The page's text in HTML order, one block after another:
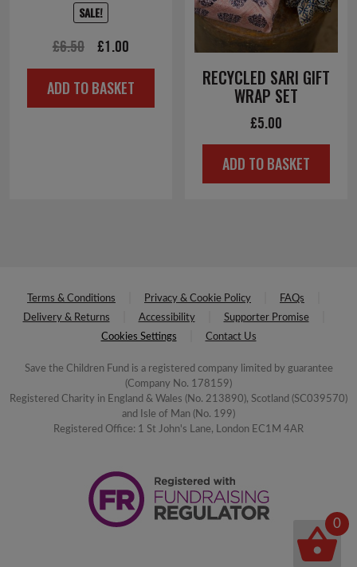
SALE!
£6.50
Original
price
was:
£1.00
price
is:
ADD TO BASKET RECYCLED SARI GIFT
WRAP SET
£5.00
ADD TO BASKET
Terms & Conditions Privacy & Cookie Policy
FAQs
Delivery & Returns
Accessibility
Supporter Promise
Cookies Settings
Contact Us
Save the Children Fund is a registered company limited by guarantee
(Company No. 178159)
Registered Charity in England & Wales (No. 213890), Scotland (SC039570)
and Isle of Man (No. 199)
Registered Office: 1 St John's Lane, London EC1M 4AR
0